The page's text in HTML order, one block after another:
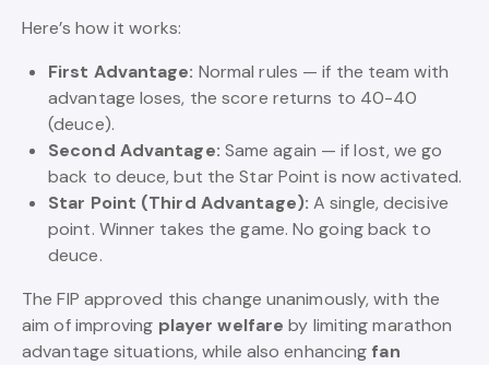
Here’s how it works:
First Advantage: Normal rules — if the team with
advantage loses, the score returns to 40-40
(deuce).
Second Advantage: Same again — if lost, we go
back to deuce, but the Star Point is now activated.
Star Point (Third Advantage): A single, decisive
point. Winner takes the game. No going back to
deuce.
The FIP approved this change unanimously, with the
aim of improving player welfare by limiting marathon
advantage situations, while also enhancing fan